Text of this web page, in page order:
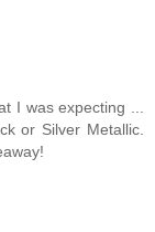
I was expecting ...
or Silver Metallic.